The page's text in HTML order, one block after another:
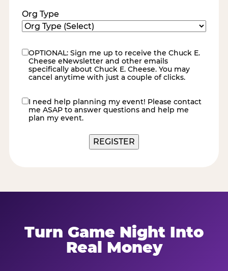
Org Type
eNewsletter
OPTIONAL: Sign me up to receive the Chuck E.
Cheese eNewsletter and other emails
specifically about Chuck E. Cheese. You may
cancel anytime with just a couple of clicks.
contact
me
I need help planning my event! Please contact
me ASAP to answer questions and help me
plan my event.
Turn Game Night Into
Real Money